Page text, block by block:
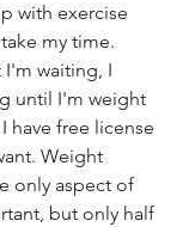
with exercise
my time.
I'm waiting, I
until I'm weight
have free license
Weight
only aspect of
but only half